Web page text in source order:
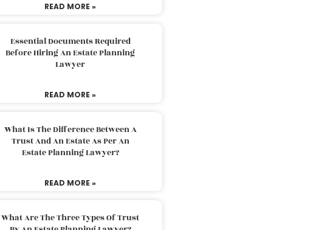
READ MORE »
Essential Documents Required
Before Hiring An Estate Planning
Lawyer
READ MORE »
What Is The Difference Between A
Trust And An Estate As Per An
Estate Planning Lawyer?
READ MORE »
What Are The Three Types Of Trust